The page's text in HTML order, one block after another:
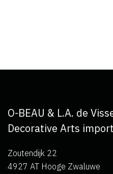
O-BEAU & L.A. de
Decorative Arts
Zoutendijk 22
4927 AT Hooge Zwaluwe